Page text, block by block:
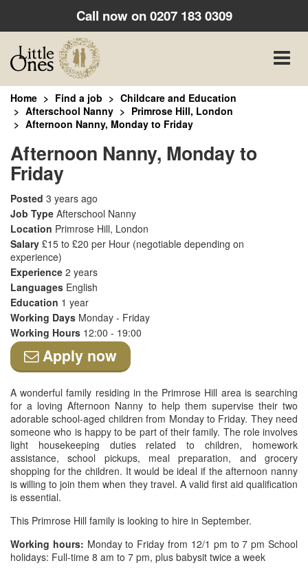
Call now on0207 183 0309
Toggle
Home Find a job
Childcare and Education
Afterschool Nanny
Primrose Hill, London
Afternoon Nanny, Monday to Friday
Afternoon Nanny, Monday to
Friday
Posted 3 years ago
Job Type Afterschool Nanny
Location Primrose Hill, London
Salary £15 to £20 per Hour (negotiable depending on
experience)
Experience 2 years
Languages English
Education 1 year
Working Days Monday - Friday
Working Hours 12:00 - 19:00
Apply now
A wonderful family residing in the Primrose Hill area is searching
for a loving Afternoon Nanny to help them supervise their two
adorable school-aged children from Monday to Friday. They need
someone who is happy to be part of their family. The role involves
light housekeeping duties related to children, homework
assistance, school pickups, meal preparation, and grocery
shopping for the children. It would be ideal if the afternoon nanny
is willing to join them when they travel. A valid first aid qualification
is essential.
This Primrose Hill family is looking to hire in September.
Working hours: Monday to Friday from 12/1 pm to 7 pm School
holidays: Full-time 8 am to 7 pm, plus babysit twice a week